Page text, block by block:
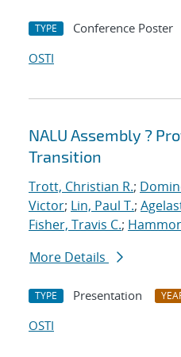
TYPE Conference Poster
OSTI
NALU Assembly ?
Transition
Trott, Christian R.;
Victor; Lin, Paul T.;
Fisher, Travis C.;
More Details
TYPE Presentation
OSTI